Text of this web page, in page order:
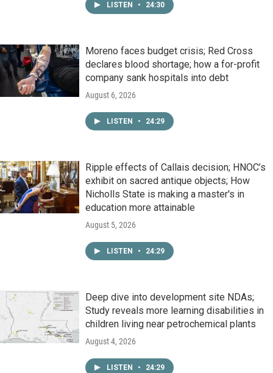
LISTEN • 24:30
Moreno faces budget crisis; Red Cross
declares blood shortage; how a for-profit
company sank hospitals into debt
August 6, 2026
LISTEN • 24:29
Ripple effects of Callais decision; HNOC’s
exhibit on sacred antique objects; How
Nicholls State is making a master's in
education more attainable
August 5, 2026
LISTEN • 24:29
Deep dive into development site NDAs;
Study reveals more learning disabilities in
children living near petrochemical plants
August 4, 2026
LISTEN • 24:29